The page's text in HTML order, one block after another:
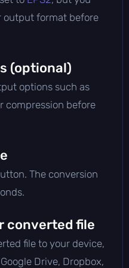
output format before
(optional)
options such as
compression before
The conversion
converted file
file to your device,
Drive, Dropbox,